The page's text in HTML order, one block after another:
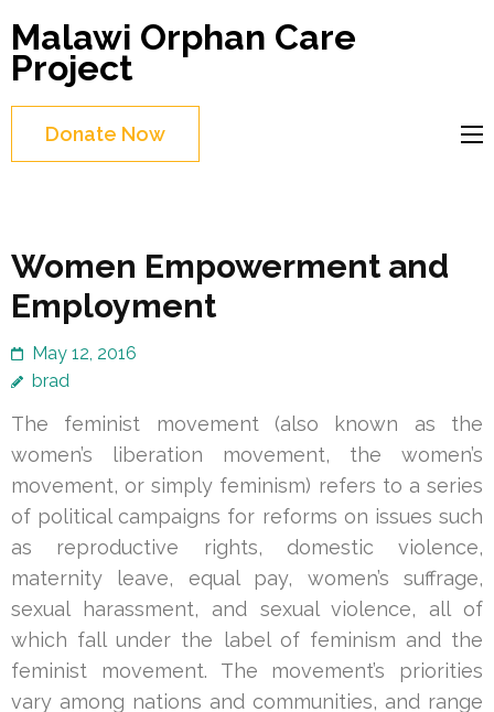
to
content
(Press
Enter)
Malawi Orphan Care
Project
Donate Now
Women Empowerment and
Employment
May 12, 2016
brad
The feminist movement (also known as the
women’s liberation movement, the women’s
movement, or simply feminism) refers to a series
of political campaigns for reforms on issues such
as reproductive rights, domestic violence,
maternity leave, equal pay, women’s suffrage,
sexual harassment, and sexual violence, all of
which fall under the label of feminism and the
feminist movement. The movement’s priorities
vary among nations and communities, and range